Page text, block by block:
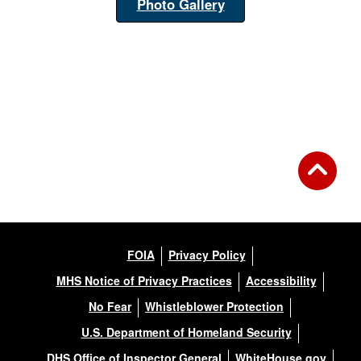
Photo Gallery
FOIA
Privacy Policy
MHS Notice of Privacy Practices
Accessibility
No Fear
Whistleblower Protection
U.S. Department of Homeland Security